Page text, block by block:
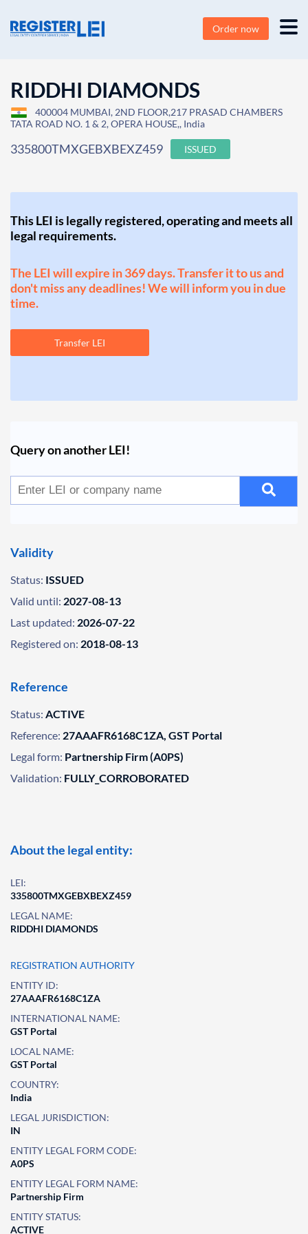
Order now
RIDDHI DIAMONDS
400004 MUMBAI, 2ND FLOOR,217 PRASAD CHAMBERS
TATA ROAD NO. 1 & 2, OPERA HOUSE,, India
335800TMXGEBXBEXZ459 ISSUED
This LEI is legally registered, operating and meets all
legal requirements.
The LEI will expire in 369 days. Transfer it to us and
don't miss any deadlines! We will inform you in due
time.
Transfer LEI
Query on another LEI!
Validity
Status: ISSUED
Valid until: 2027-08-13
Last updated: 2026-07-22
Registered on: 2018-08-13
Reference
Status: ACTIVE
Reference: 27AAAFR6168C1ZA, GST Portal
Legal form: Partnership Firm (A0PS)
Validation: FULLY_CORROBORATED
About the legal entity:
LEI:
335800TMXGEBXBEXZ459
LEGAL NAME:
RIDDHI DIAMONDS
REGISTRATION AUTHORITY
ENTITY ID:
27AAAFR6168C1ZA
INTERNATIONAL NAME:
GST Portal
LOCAL NAME:
GST Portal
COUNTRY:
India
LEGAL JURISDICTION:
IN
ENTITY LEGAL FORM CODE:
A0PS
ENTITY LEGAL FORM NAME:
Partnership Firm
ENTITY STATUS:
ACTIVE